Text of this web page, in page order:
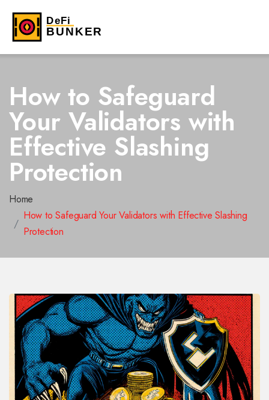
How to Safeguard
Your Validators with
Effective Slashing
Protection
Home
How to Safeguard Your Validators with Effective Slashing
Protection